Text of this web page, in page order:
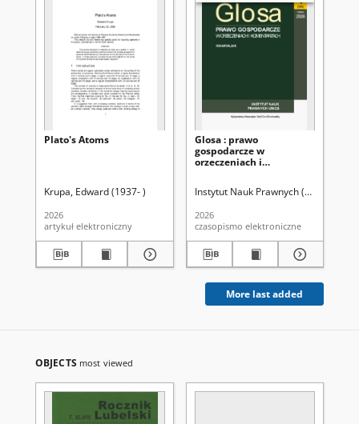
Plato's Atoms
Krupa, Edward (1937- )
2026
artykuł elektroniczny
Glosa : prawo
gospodarcze w
orzeczeniach i
Instytut Nauk Prawnych
2026
czasopismo elektroniczne
More last added
OBJECTS most viewed